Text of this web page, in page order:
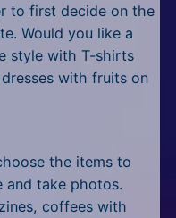
to first decide on the
Would you like a
style with T-shirts
with fruits on
the items to
and take photos.
coffees with